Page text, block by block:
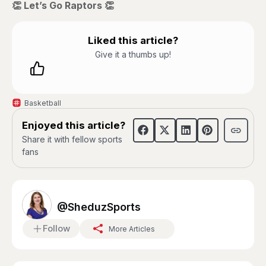
👏 Let’s Go Raptors 👏
Liked this article?
Give it a thumbs up!
Basketball
Enjoyed this article?
Share it with fellow sports
fans
@SheduzSports
Follow More Articles